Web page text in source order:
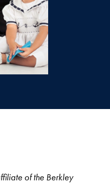
of the Berkley